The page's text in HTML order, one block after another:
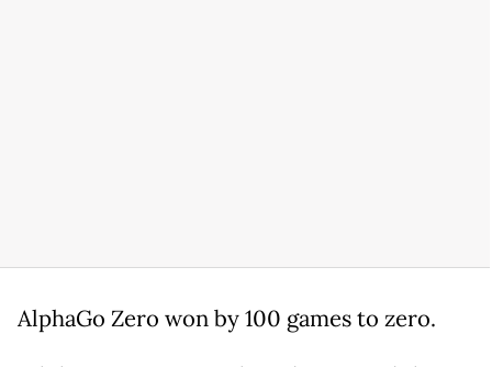
AlphaGo Zero won by 100 games to zero.